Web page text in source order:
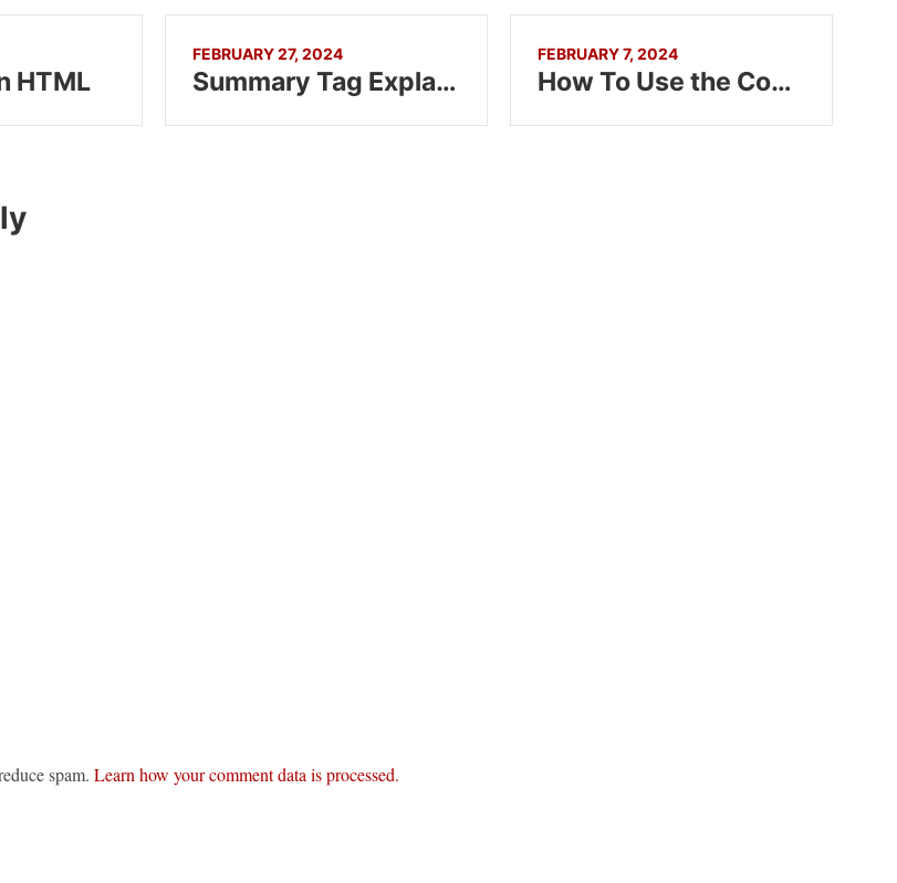
HTML
FEBRUARY 27, 2024
Summary Tag Explained in HTML5
FEBRUARY 7, 2024
How To Use the Code Tag in HTML5
spam. Learn how your comment data is processed.